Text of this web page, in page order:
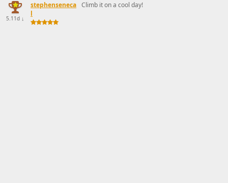
5.11d ↓
stephenseneca
l
Climb it on a cool day!